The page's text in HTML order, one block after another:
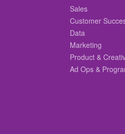
Sales
Customer
Data
Marketing
Product &
Ad Ops &